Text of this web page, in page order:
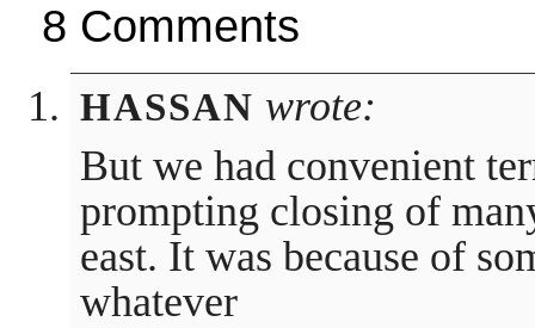
8 Comments
HASSAN wrote:
But we had convenient
prompting closing of
east. It was because of
whatever